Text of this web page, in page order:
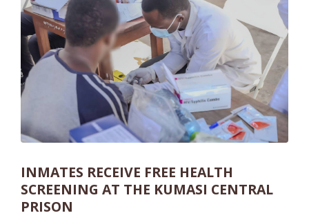
INMATES RECEIVE FREE HEALTH
SCREENING AT THE KUMASI CENTRAL
PRISON